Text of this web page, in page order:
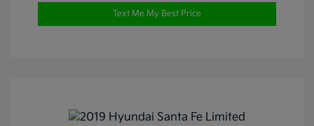
Text Me My Best Price